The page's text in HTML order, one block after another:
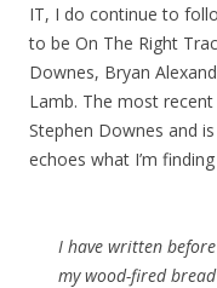
IT, I do continue to
to be On The Right
Downes, Bryan
Lamb. The most
Stephen Downes and
echoes what I’m
I have written
my wood-fired